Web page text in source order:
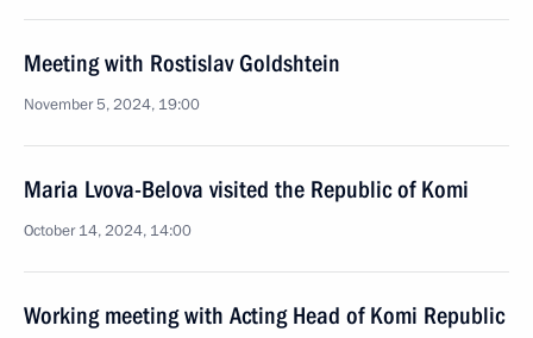
Meeting with Rostislav Goldshtein
November 5, 2024, 19:00
Maria Lvova-Belova visited the Republic of Komi
October 14, 2024, 14:00
Working meeting with Acting Head of Komi Republic